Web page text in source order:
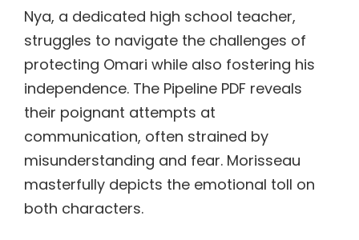
Nya, a dedicated high school teacher,
struggles to navigate the challenges of
protecting Omari while also fostering his
independence. The Pipeline PDF reveals
their poignant attempts at
communication, often strained by
misunderstanding and fear. Morisseau
masterfully depicts the emotional toll on
both characters.